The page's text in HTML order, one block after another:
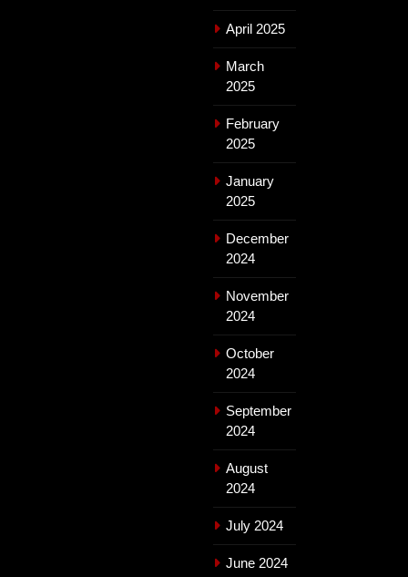
April 2025
March
2025
February
2025
January
2025
December
2024
November
2024
October
2024
September
2024
August
2024
July 2024
June 2024